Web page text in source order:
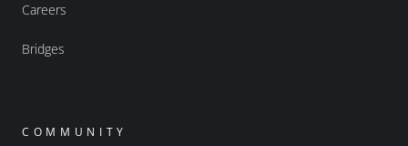
Careers
Bridges
COMMUNITY